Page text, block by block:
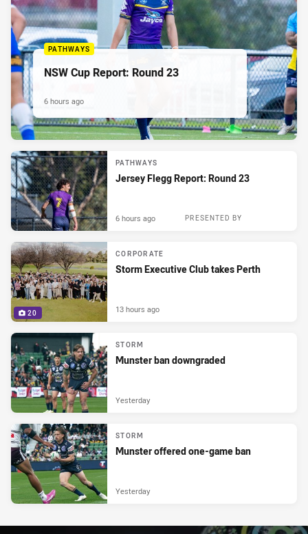
PATHWAYS
NSW Cup Report: Round 23
6 hours ago
PATHWAYS
Jersey Flegg Report: Round 23
PRESENTED BY
6 hours ago
20
CORPORATE
Storm Executive Club takes Perth
13 hours ago
STORM
Munster ban downgraded
Yesterday
STORM
Munster offered one-game ban
Yesterday